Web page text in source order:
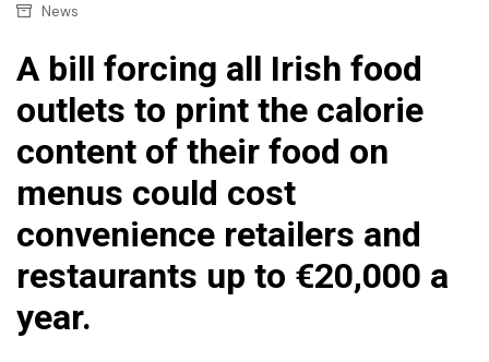
News
A bill forcing all Irish food
outlets to print the calorie
content of their food on
menus could cost
convenience retailers and
restaurants up to €20,000 a
year.